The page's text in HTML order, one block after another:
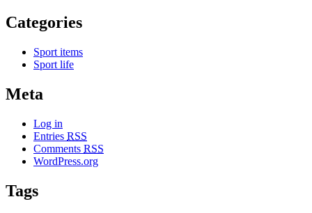
Categories
Sport items
Sport life
Meta
Log in
Entries RSS
Comments RSS
WordPress.org
Tags